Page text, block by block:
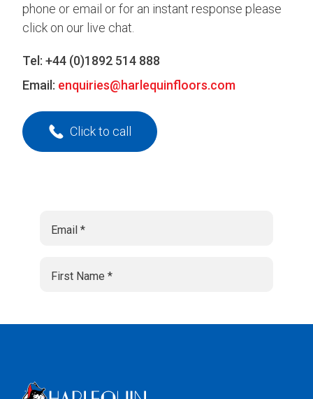
phone or email or for an instant response please
click on our live chat.
Tel: +44 (0)1892 514 888
Email: enquiries@harlequinfloors.com
Click to call